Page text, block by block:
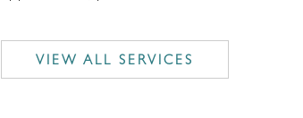
VIEW ALL SERVICES